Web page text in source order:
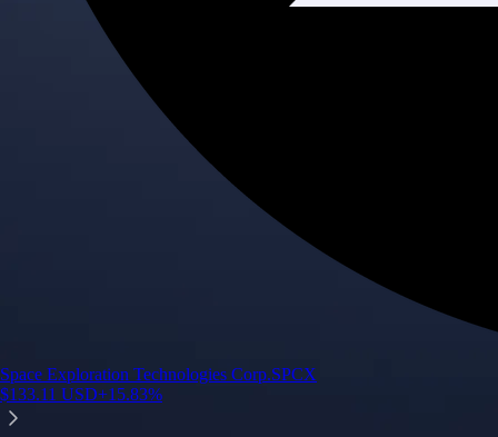
Space Exploration Technologies Corp.SPCX
$133.11 USD+15.83%